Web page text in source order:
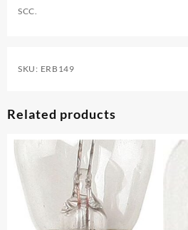
SCC.
SKU: ERB149
Related products